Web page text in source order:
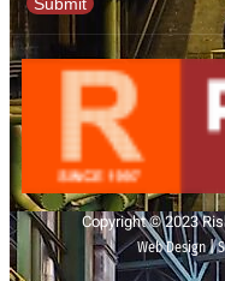
Copyright © 2023
Web Design |